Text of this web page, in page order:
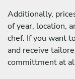
Additionally,
of year, location,
chef. If you want
and receive
committment at